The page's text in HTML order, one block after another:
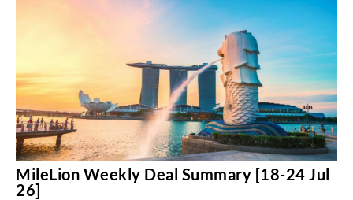
MileLion Weekly Deal Summary [18-24 Jul
26]